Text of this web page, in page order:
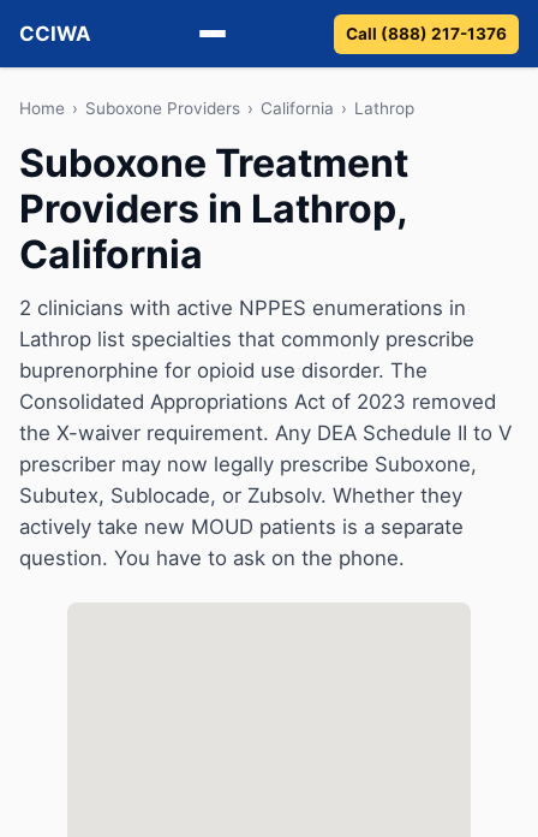
CCIWA
Methadone
Suboxone
Vivitrol
Guides
About
Call (888) 217-1376
Home › Suboxone Providers › California › Lathrop
Suboxone Treatment
Providers in Lathrop,
California
2 clinicians with active NPPES enumerations in
Lathrop list specialties that commonly prescribe
buprenorphine for opioid use disorder. The
Consolidated Appropriations Act of 2023 removed
the X-waiver requirement. Any DEA Schedule II to V
prescriber may now legally prescribe Suboxone,
Subutex, Sublocade, or Zubsolv. Whether they
actively take new MOUD patients is a separate
question. You have to ask on the phone.